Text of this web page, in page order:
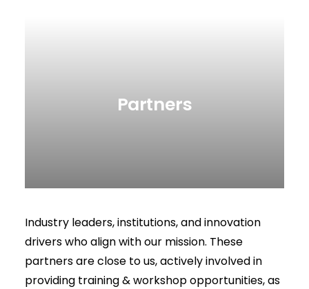
Partners
Industry leaders, institutions, and innovation
drivers who align with our mission. These
partners are close to us, actively involved in
providing training & workshop opportunities, as